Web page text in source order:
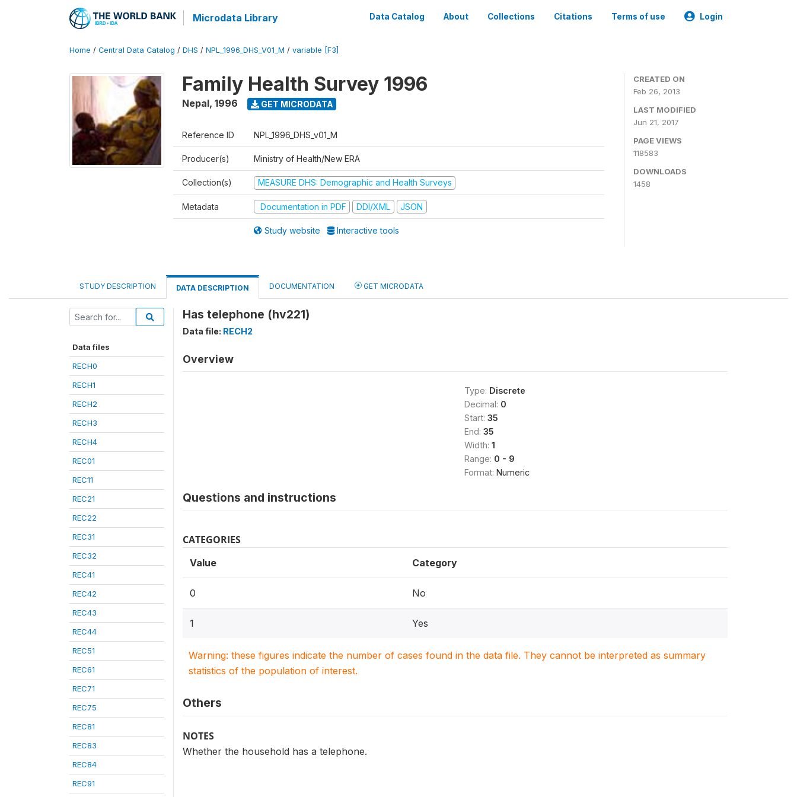
Microdata Library Data Catalog About Collections Citations Terms of use Login
Home / Central Data Catalog / DHS / NPL_1996_DHS_V01_M / variable [F3]
Family Health Survey 1996
Nepal, 1996 GET MICRODATA
Reference ID NPL_1996_DHS_v01_M
Producer(s) Ministry of Health/New ERA
Collection(s) MEASURE DHS: Demographic and Health Surveys
Metadata Documentation in PDF DDI/XML JSON
Study website Interactive tools
CREATED ON
Feb 26, 2013
LAST MODIFIED
Jun 21, 2017
PAGE VIEWS
118583
DOWNLOADS
1458
STUDY DESCRIPTION DATA DESCRIPTION DOCUMENTATION GET MICRODATA
Data files
RECH0
RECH1
RECH2
RECH3
RECH4
REC01
REC11
REC21
REC22
REC31
REC32
REC41
REC42
REC43
REC44
REC51
REC61
REC71
REC75
REC81
REC83
REC84
REC91
Has telephone (hv221)
Data file: RECH2
Overview
Type: Discrete
Decimal: 0
Start: 35
End: 35
Width: 1
Range: 0 - 9
Format: Numeric
Questions and instructions
CATEGORIES
Value Category
0 No
1 Yes
Warning: these figures indicate the number of cases found in the data file. They cannot be interpreted as summary
statistics of the population of interest.
Others
NOTES
Whether the household has a telephone.